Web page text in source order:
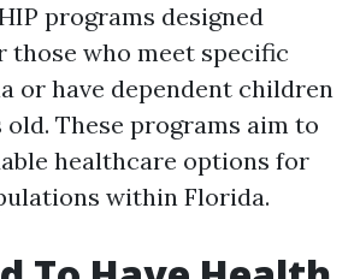
programs designed
those who meet specific
or have dependent children
old. These programs aim to
healthcare options for
within Florida.